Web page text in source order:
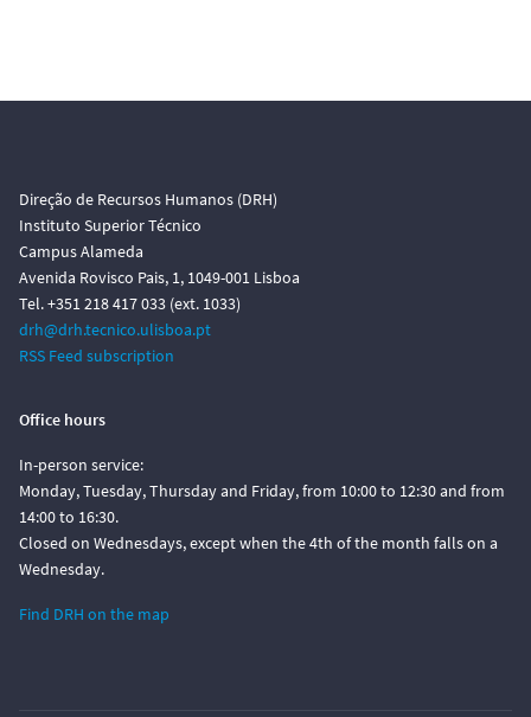
Direção de Recursos Humanos (DRH)
Instituto Superior Técnico
Campus Alameda
Avenida Rovisco Pais, 1, 1049-001 Lisboa
Tel. +351 218 417 033 (ext. 1033)
drh@drh.tecnico.ulisboa.pt
RSS Feed subscription
Office hours
In-person service:
Monday, Tuesday, Thursday and Friday, from 10:00 to 12:30 and from
14:00 to 16:30.
Closed on Wednesdays, except when the 4th of the month falls on a
Wednesday.
Find DRH on the map